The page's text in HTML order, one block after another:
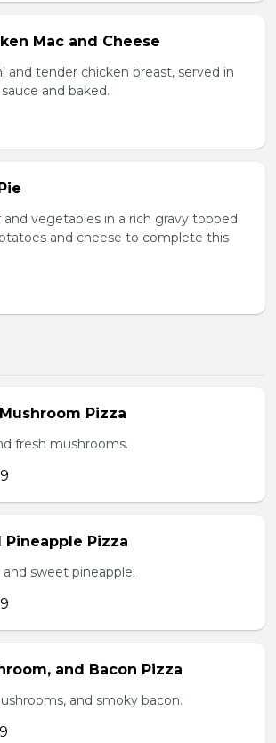
Mac and Cheese
and tender chicken breast, served in
and baked.
vegetables in a rich gravy topped
and cheese to complete this
Pizza
fresh mushrooms.
Pineapple Pizza
sweet pineapple.
and Bacon Pizza
and smoky bacon.